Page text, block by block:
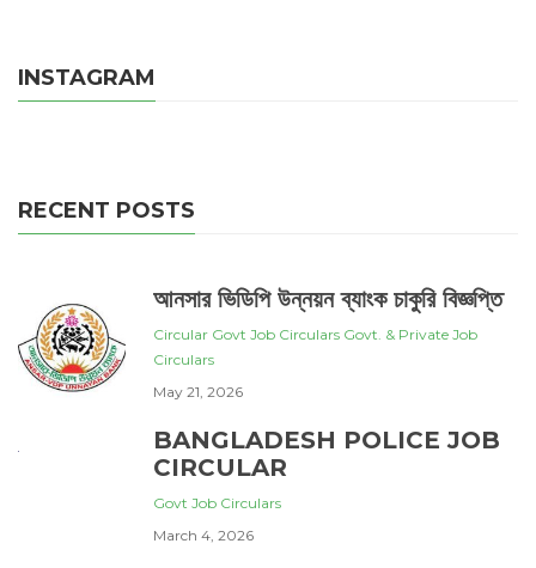
INSTAGRAM
RECENT POSTS
আনসার ভিডিপি উন্নয়ন ব্যাংক চাকুরি বিজ্ঞপ্তি
Circular Govt Job Circulars Govt. & Private Job
Circulars
May 21, 2026
BANGLADESH POLICE JOB
CIRCULAR
Govt Job Circulars
March 4, 2026